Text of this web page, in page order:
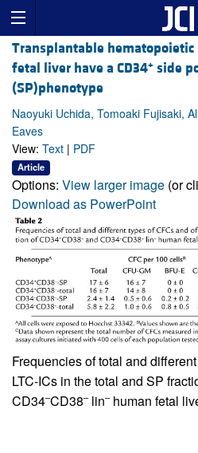
Transplantable
fetal liver have a CD34+ side
(SP)phenotype
Naoyuki Uchida, Tomoaki Fujisaki,
Eaves
View: Text | PDF
Article
Options: View larger image (or
Download as PowerPoint
Frequencies of total and
LTC-ICs in the total and SP
CD34–CD38–lin–human fetal